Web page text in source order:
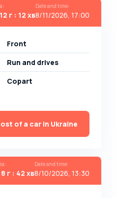
:
г : 12 хв
Date and time:
8/11/2026, 17:00
Front
Run and drives
Copart
of a car in Ukraine
:
г : 42 хв
Date and time:
8/10/2026, 13:30